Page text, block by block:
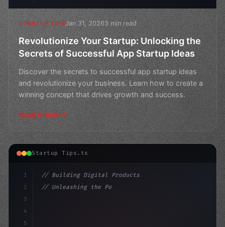
STARTUP TIPSJan 31, 20263 min read
Revolutionize Your Startup: Unlocking the
Secrets of Successful App Startup Ideas
Discover the secrets to successful app startup ideas
and revolutionize your business. Learn how to create a
winning concept that drives growth and success.
Read Article
Startup Tips.ts
1
2
3
4
5
// Building Digital Products
// Unleashing the Power of App Startup Idea...